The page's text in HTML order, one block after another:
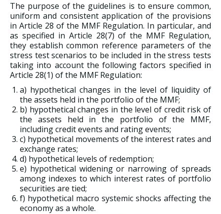
The purpose of the guidelines is to ensure common,
uniform and consistent application of the provisions
in Article 28 of the MMF Regulation. In particular, and
as specified in Article 28(7) of the MMF Regulation,
they establish common reference parameters of the
stress test scenarios to be included in the stress tests
taking into account the following factors specified in
Article 28(1) of the MMF Regulation:
a) hypothetical changes in the level of liquidity of
the assets held in the portfolio of the MMF;
b) hypothetical changes in the level of credit risk of
the assets held in the portfolio of the MMF,
including credit events and rating events;
c) hypothetical movements of the interest rates and
exchange rates;
d) hypothetical levels of redemption;
e) hypothetical widening or narrowing of spreads
among indexes to which interest rates of portfolio
securities are tied;
f) hypothetical macro systemic shocks affecting the
economy as a whole.